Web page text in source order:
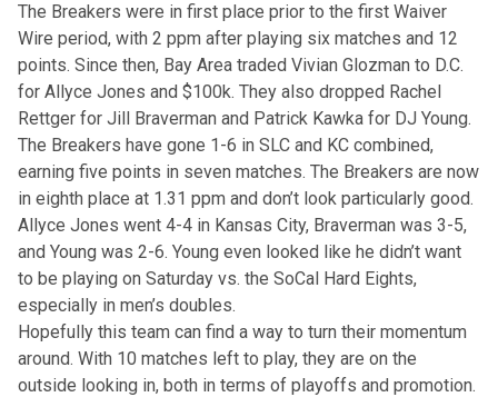
The Breakers were in first place prior to the first Waiver
Wire period, with 2 ppm after playing six matches and 12
points. Since then, Bay Area traded Vivian Glozman to D.C.
for Allyce Jones and $100k. They also dropped Rachel
Rettger for Jill Braverman and Patrick Kawka for DJ Young.
The Breakers have gone 1-6 in SLC and KC combined,
earning five points in seven matches. The Breakers are now
in eighth place at 1.31 ppm and don’t look particularly good.
Allyce Jones went 4-4 in Kansas City, Braverman was 3-5,
and Young was 2-6. Young even looked like he didn’t want
to be playing on Saturday vs. the SoCal Hard Eights,
especially in men’s doubles.
Hopefully this team can find a way to turn their momentum
around. With 10 matches left to play, they are on the
outside looking in, both in terms of playoffs and promotion.